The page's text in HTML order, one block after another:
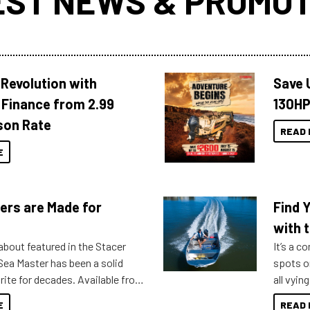
with
from 2.99
Rate
Save
READ
are Made for
featured in the Stacer
Master has been a solid
for decades. Available from
the way up to 589, there is a
Find
with
It’s a
spots
all
not
READ